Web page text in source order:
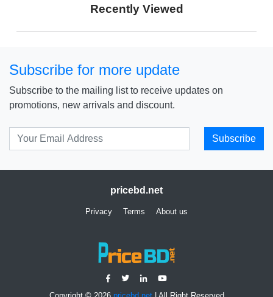
Price: ৳ 10,490
Recently Viewed
Subscribe for more update
Subscribe to the mailing list to receive updates on
promotions, new arrivals and discount.
Subscribe
pricebd.net
Privacy Terms About us